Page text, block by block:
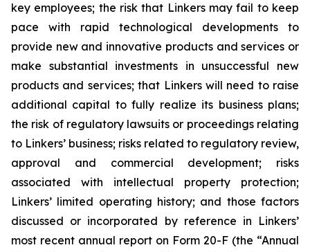
key employees; the risk that Linkers may fail to keep
pace with rapid technological developments to
provide new and innovative products and services or
make substantial investments in unsuccessful new
products and services; that Linkers will need to raise
additional capital to fully realize its business plans;
the risk of regulatory lawsuits or proceedings relating
to Linkers’ business; risks related to regulatory review,
approval and commercial development; risks
associated with intellectual property protection;
Linkers’ limited operating history; and those factors
discussed or incorporated by reference in Linkers’
most recent annual report on Form 20-F (the “Annual